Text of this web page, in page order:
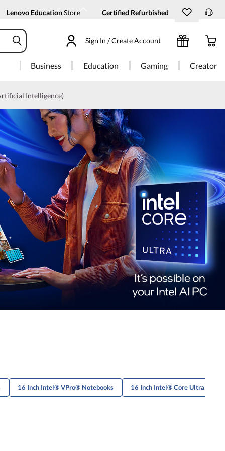
Lenovo EducationStore Certified Refurbished
Sign In / Create Account
Business Education Gaming Creator
Intelligence)
16 Inch Intel® VPro® Notebooks 16 Inch Intel® Core Ultra